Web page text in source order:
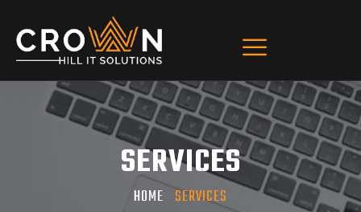
SERVICES
HOME SERVICES